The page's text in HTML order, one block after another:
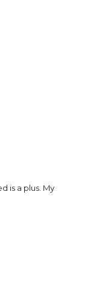
is a plus. My